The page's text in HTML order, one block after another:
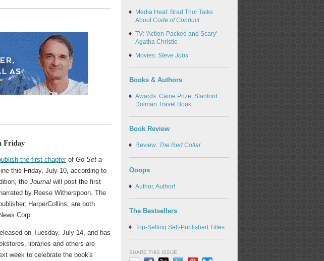
Friday
the first chapterofGo Set a
this Friday, July 10, according to
theJournal will post the first
by Reese Witherspoon. The
HarperCollins, are both
Corp.
on Tuesday, July 14, and has
libraries and others are
week to celebrate the book's
Media Heat: Brad Thor Talks
AboutCode of Conduct
TV: 'Action-Packed and Scary'
Agatha Christie
Movies: Steve Jobs
Books & Authors
Awards: Caine Prize; Stanford
Dolman Travel Book
Book Review
Review: The Red Collar
Ooops
Author, Author!
The Bestsellers
Top-Selling Self-Published Titles
SHARE THIS ISSUE